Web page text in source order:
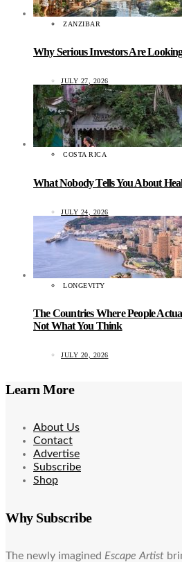
ZANZIBAR
Why Serious Investors Are
JULY 27, 2026
COSTA RICA
What Nobody Tells You About
JULY 24, 2026
LONGEVITY
The Countries Where People
Not What You Think
JULY 20, 2026
Learn More
About Us
Contact
Advertise
Subscribe
Shop
Why Subscribe
The newly imagined Escape Artist